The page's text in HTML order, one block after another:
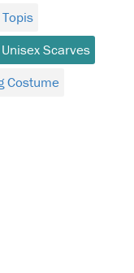
Unisex Scarves
Costume